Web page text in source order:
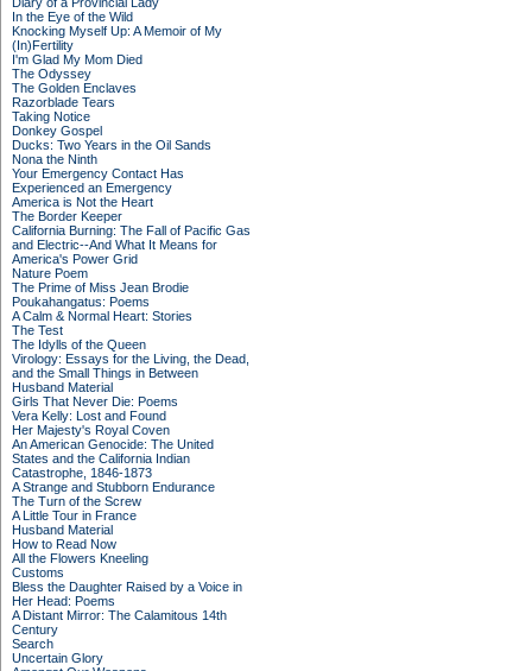
In the Eye of the Wild
Knocking Myself Up: A Memoir of My
(In)Fertility
I'm Glad My Mom Died
The Odyssey
The Golden Enclaves
Razorblade Tears
Taking Notice
Donkey Gospel
Ducks: Two Years in the Oil Sands
Nona the Ninth
Your Emergency Contact Has
Experienced an Emergency
America is Not the Heart
The Border Keeper
California Burning: The Fall of Pacific Gas
and Electric--And What It Means for
America's Power Grid
Nature Poem
The Prime of Miss Jean Brodie
Poukahangatus: Poems
A Calm & Normal Heart: Stories
The Test
The Idylls of the Queen
Virology: Essays for the Living, the Dead,
and the Small Things in Between
Husband Material
Girls That Never Die: Poems
Vera Kelly: Lost and Found
Her Majesty's Royal Coven
An American Genocide: The United
States and the California Indian
Catastrophe, 1846-1873
A Strange and Stubborn Endurance
The Turn of the Screw
A Little Tour in France
Husband Material
How to Read Now
All the Flowers Kneeling
Customs
Bless the Daughter Raised by a Voice in
Her Head: Poems
A Distant Mirror: The Calamitous 14th
Century
Search
Uncertain Glory